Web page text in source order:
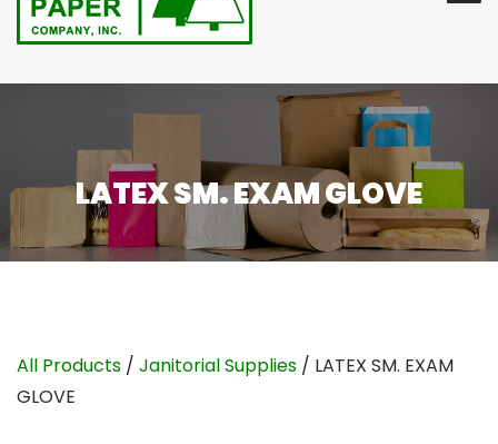
LATEX SM. EXAM GLOVE
All Products / Janitorial Supplies / LATEX SM. EXAM
GLOVE